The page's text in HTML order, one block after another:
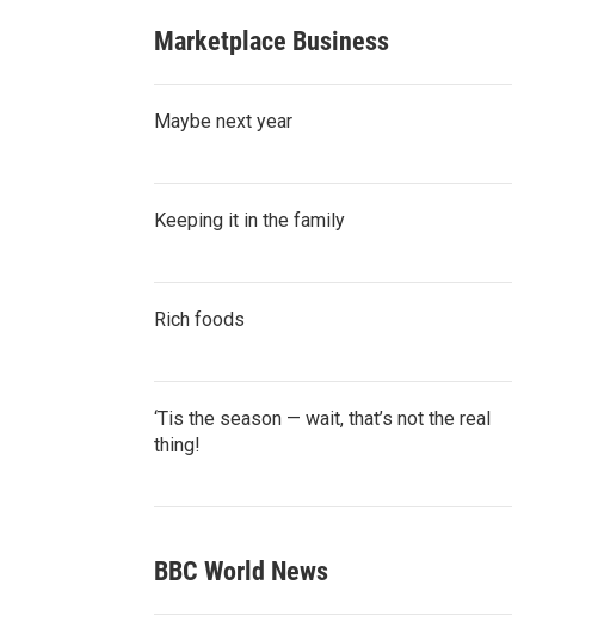
Marketplace Business
Maybe next year
Keeping it in the family
Rich foods
‘Tis the season — wait, that’s not the real
thing!
BBC World News